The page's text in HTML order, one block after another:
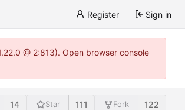
Register Sign in
@ 2:813). Open browser console
14 Star 111 Fork 122